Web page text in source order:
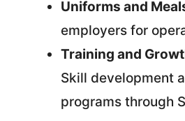
Uniforms and
employers for
Training and
Skill development
programs through